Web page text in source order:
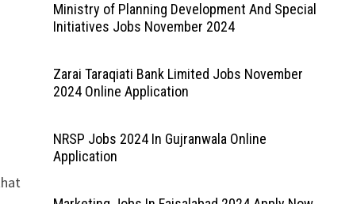
Ministry of Planning Development And Special
Initiatives Jobs November 2024
Zarai Taraqiati Bank Limited Jobs November
2024 Online Application
NRSP Jobs 2024 In Gujranwala Online
Application